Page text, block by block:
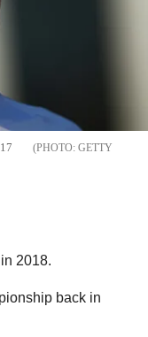
GETTY
2018.
back in